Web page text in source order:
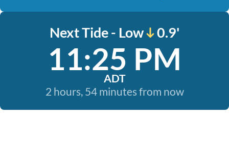
Next Tide - Low 0.9'
11:25 PM
ADT
2 hours, 54 minutes from now